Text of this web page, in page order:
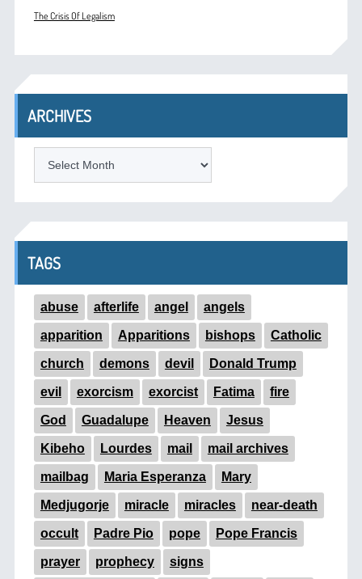
The Crisis Of Legalism
ARCHIVES
TAGS
abuse afterlife angel angels
apparition Apparitions bishops Catholic
church demons devil Donald Trump
evil exorcism exorcist Fatima fire
God Guadalupe Heaven Jesus
Kibeho Lourdes mail mail archives
mailbag Maria Esperanza Mary
Medjugorje miracle miracles near-death
occult Padre Pio pope Pope Francis
prayer prophecy signs